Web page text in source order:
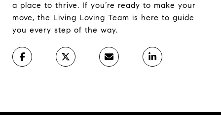
a place to thrive. If you’re ready to make your
move, the Living Loving Team is here to guide
you every step of the way.